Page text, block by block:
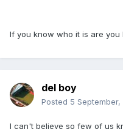
If you know who it is are
del boy
Posted 5 September,
I can't believe so few of us